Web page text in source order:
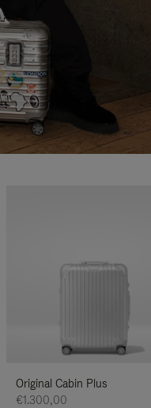
Original Cabin Plus
€1.300,00